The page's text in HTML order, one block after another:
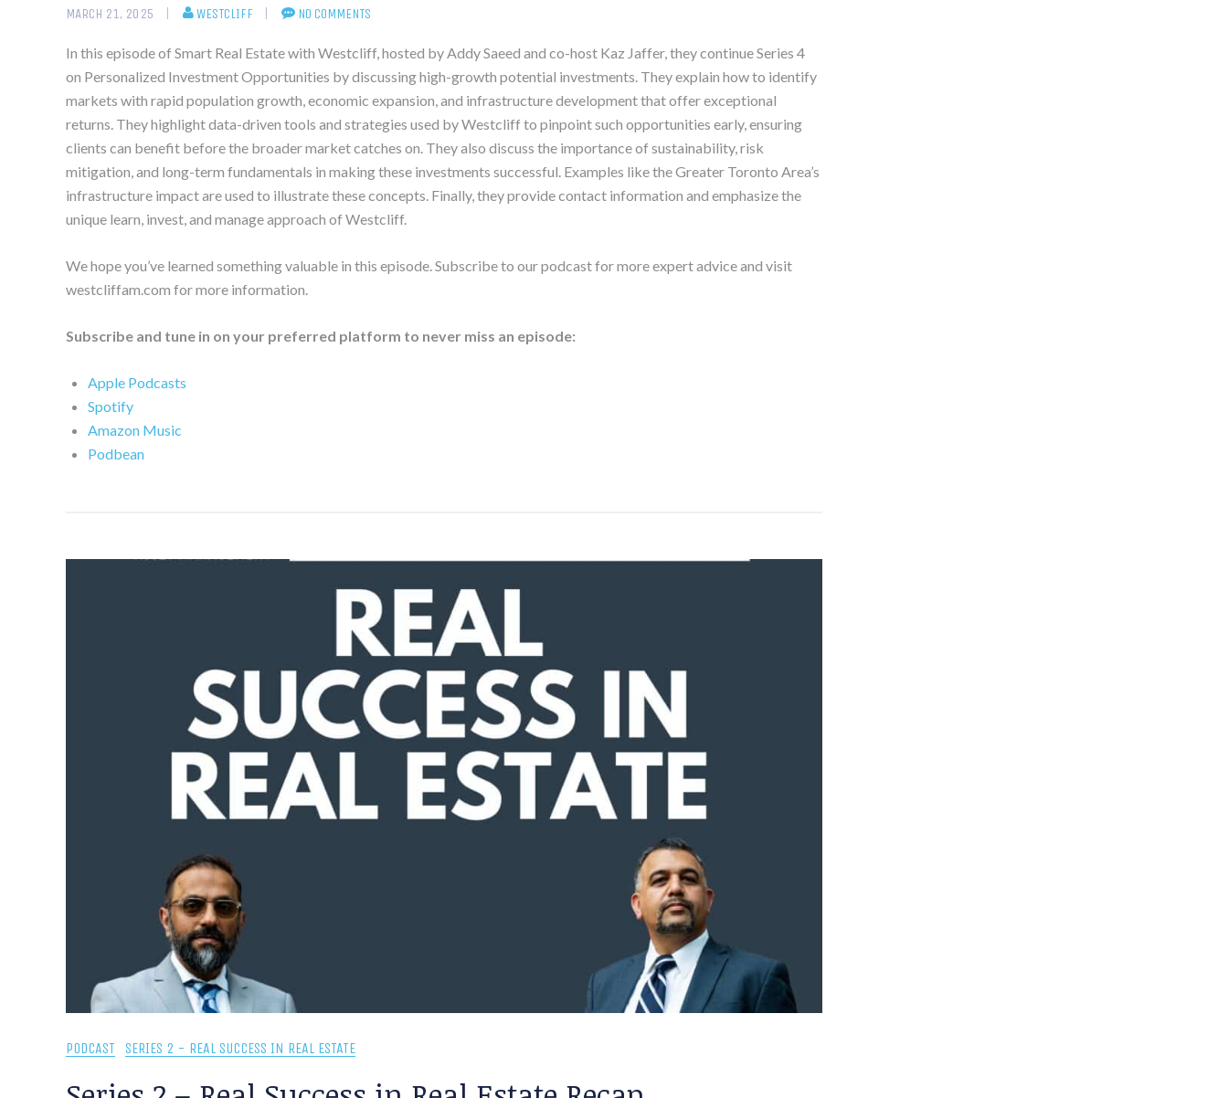
MARCH 21, 2025 WESTCLIFF NO COMMENTS
In this episode of Smart Real Estate with Westcliff, hosted by Addy Saeed and co-host Kaz Jaffer, they continue Series 4
on Personalized Investment Opportunities by discussing high-growth potential investments. They explain how to identify
markets with rapid population growth, economic expansion, and infrastructure development that offer exceptional
returns. They highlight data-driven tools and strategies used by Westcliff to pinpoint such opportunities early, ensuring
clients can benefit before the broader market catches on. They also discuss the importance of sustainability, risk
mitigation, and long-term fundamentals in making these investments successful. Examples like the Greater Toronto Area’s
infrastructure impact are used to illustrate these concepts. Finally, they provide contact information and emphasize the
unique learn, invest, and manage approach of Westcliff.
We hope you’ve learned something valuable in this episode. Subscribe to our podcast for more expert advice and visit
westcliffam.com for more information.
Subscribe and tune in on your preferred platform to never miss an episode:
Apple Podcasts
Spotify
Amazon Music
Podbean
PODCAST SERIES 2 - REAL SUCCESS IN REAL ESTATE